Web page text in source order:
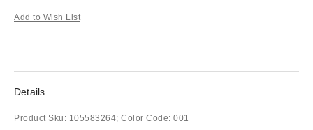
Add to Wish List
Details
Product Sku: 105583264; Color Code: 001